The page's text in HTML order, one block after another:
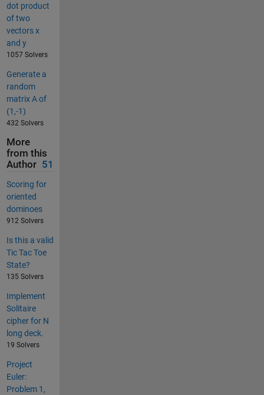
dot product
of two
vectors x
and y
1057 Solvers
Generate a
random
matrix A of
(1,-1)
432 Solvers
More
from this
Author 51
Scoring for
oriented
dominoes
912 Solvers
Is this a valid
Tic Tac Toe
State?
135 Solvers
Implement
Solitaire
cipher for N
long deck.
19 Solvers
Project
Euler:
Problem 1,